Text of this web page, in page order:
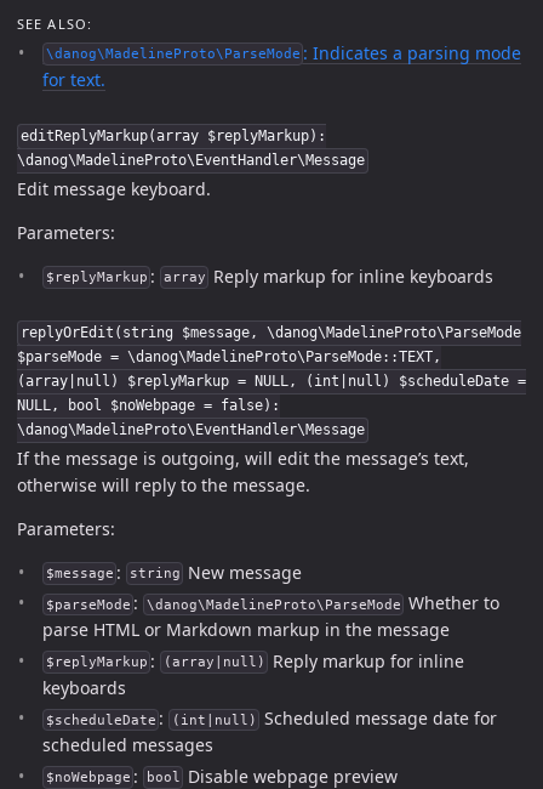
SEE ALSO:
\danog\MadelineProto\ParseMode : Indicates a parsing mode
for text.
editReplyMarkup(array $replyMarkup):
\danog\MadelineProto\EventHandler\Message
Edit message keyboard.
Parameters:
$replyMarkup : array Reply markup for inline keyboards
replyOrEdit(string $message, \danog\MadelineProto\ParseMode
$parseMode = \danog\MadelineProto\ParseMode::TEXT,
(array|null) $replyMarkup = NULL, (int|null) $scheduleDate =
NULL, bool $noWebpage = false):
\danog\MadelineProto\EventHandler\Message
If the message is outgoing, will edit the message’s text,
otherwise will reply to the message.
Parameters:
$message : string New message
$parseMode : \danog\MadelineProto\ParseMode Whether to
parse HTML or Markdown markup in the message
$replyMarkup : (array|null)
Reply markup for inline
keyboards
$scheduleDate : (int|null)
Scheduled message date for
scheduled messages
$noWebpage : bool Disable webpage preview